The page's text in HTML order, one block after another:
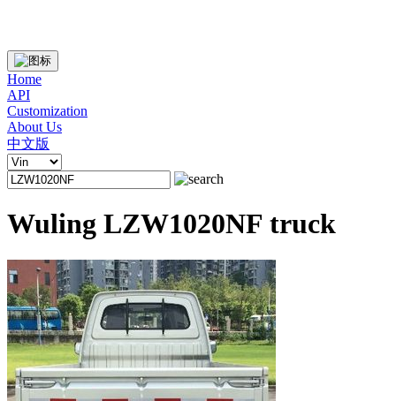
Home
API
Customization
About Us
中文版
Wuling LZW1020NF truck